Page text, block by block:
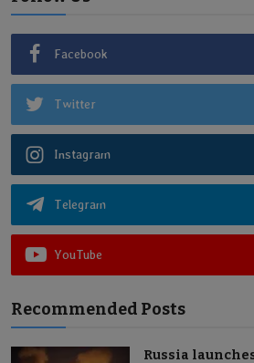
Facebook
Twitter
Instagram
Telegram
YouTube
Recommended Posts
Russia